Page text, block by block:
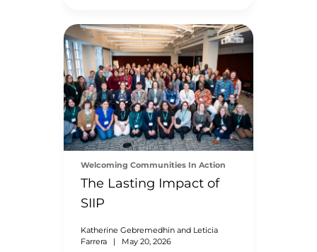
Welcoming Communities In Action
The Lasting Impact of
SIIP
Katherine Gebremedhin and Leticia
Farrera
| May 20, 2026